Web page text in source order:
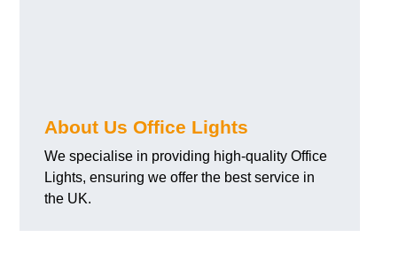
About Us Office Lights
We specialise in providing high-quality Office
Lights, ensuring we offer the best service in
the UK.